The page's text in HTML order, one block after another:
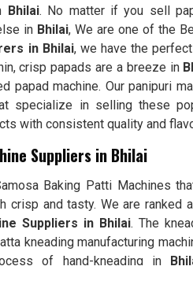
Bhilai. No matter if you sell
in Bhilai, We are one of the
in Bhilai, we have the
crisp papads are a breeze in
papad machine. Our panipuri
specialize in selling these
with consistent quality and
Suppliers in Bhilai
Baking Patti Machines
crisp and tasty. We are ranked
Suppliers in Bhilai. The
kneading manufacturing
of hand-kneading in